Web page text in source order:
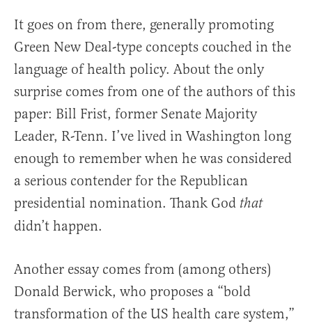
It goes on from there, generally promoting
Green New Deal-type concepts couched in the
language of health policy. About the only
surprise comes from one of the authors of this
paper: Bill Frist, former Senate Majority
Leader, R-Tenn. I’ve lived in Washington long
enough to remember when he was considered
a serious contender for the Republican
presidential nomination. Thank God that
didn’t happen.
Another essay comes from (among others)
Donald Berwick, who proposes a “bold
transformation of the US health care system,”